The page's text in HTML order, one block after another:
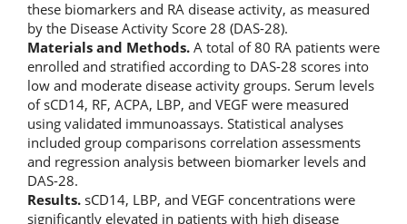
these biomarkers and RA disease activity, as measured
by the Disease Activity Score 28 (DAS-28).
Materials and Methods. A total of 80 RA patients were
enrolled and stratified according to DAS-28 scores into
low and moderate disease activity groups. Serum levels
of sCD14, RF, ACPA, LBP, and VEGF were measured
using validated immunoassays. Statistical analyses
included group comparisons correlation assessments
and regression analysis between biomarker levels and
DAS-28.
Results. sCD14, LBP, and VEGF concentrations were
significantly elevated in patients with high disease